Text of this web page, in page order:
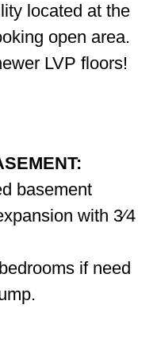
located at the
open area.
LVP floors!
basement
with 3⁄4
if need